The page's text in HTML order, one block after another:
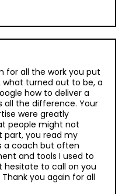
for all the work you put
turned out to be, a
how to deliver a
all the difference. Your
were greatly
people might not
part, you read my
a coach but often
and tools I used to
hesitate to call on you
you again for all